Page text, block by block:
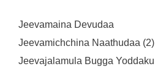
Jeevamaina Devudaa
Jeevamichchina Naathudaa (2)
Jeevajalamula Bugga Yoddaku